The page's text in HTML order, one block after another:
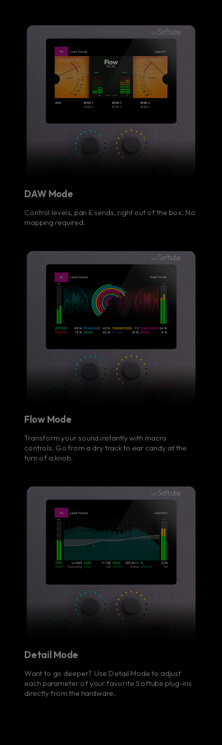
DAW Mode
Control levels, pan & sends, right out of the box. No
mapping required.
Flow Mode
Transform your sound instantly with macro
controls. Go from a dry track to ear candy at the
turn of a knob.
Detail Mode
Want to go deeper? Use Detail Mode to adjust
each parameter of your favorite Softube plug-ins
directly from the hardware.